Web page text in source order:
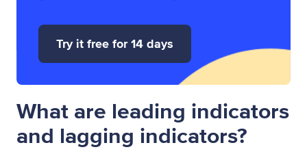
Try it free for 14 days
What are leading indicators
and lagging indicators?